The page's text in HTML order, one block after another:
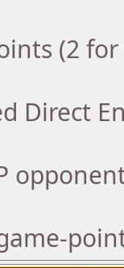
(2
Direct